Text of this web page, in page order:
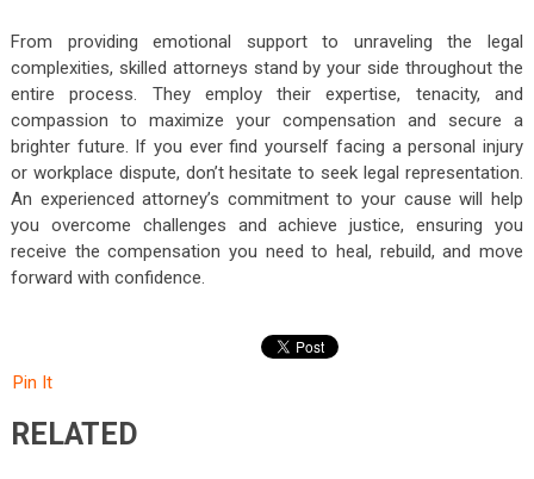
From providing emotional support to unraveling the legal
complexities, skilled attorneys stand by your side throughout the
entire process. They employ their expertise, tenacity, and
compassion to maximize your compensation and secure a
brighter future. If you ever find yourself facing a personal injury
or workplace dispute, don’t hesitate to seek legal representation.
An experienced attorney’s commitment to your cause will help
you overcome challenges and achieve justice, ensuring you
receive the compensation you need to heal, rebuild, and move
forward with confidence.
Pin It
RELATED